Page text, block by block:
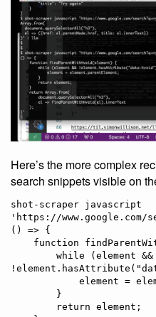
Here’s the more complex
search snippets visible on
shot-scraper javascript
'https://www.google.com/
() => {